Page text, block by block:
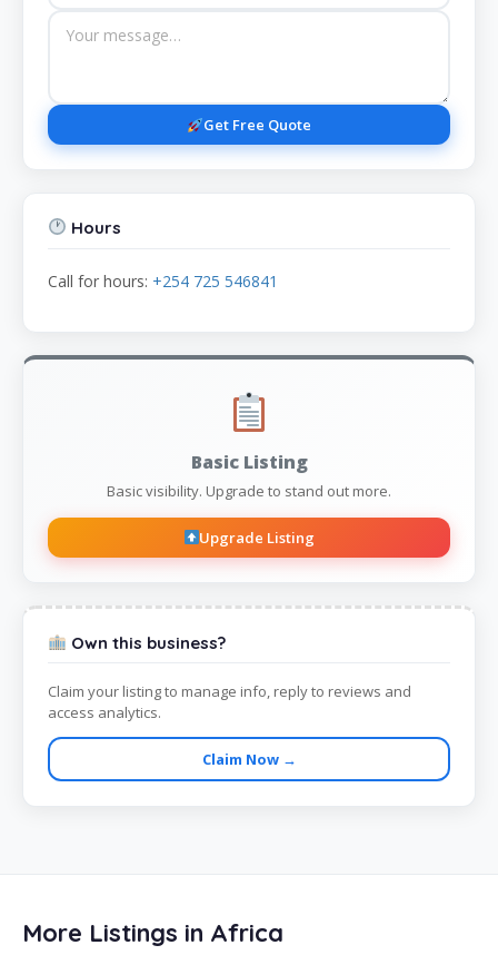
Get Free Quote
Hours
Call for hours: +254 725 546841
Basic Listing
Basic visibility. Upgrade to stand out more.
Upgrade Listing
Own this business?
Claim your listing to manage info, reply to reviews and
access analytics.
Claim Now →
More Listings in Africa